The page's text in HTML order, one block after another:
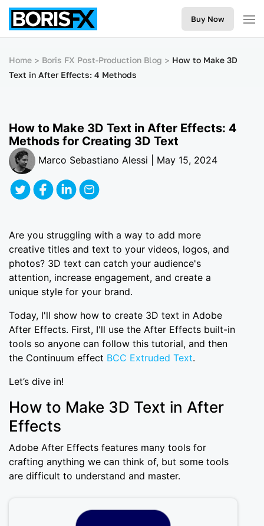
Buy Now
Home Boris FX Post-Production Blog
How to Make 3D
Text in After Effects: 4 Methods
How to Make 3D Text in After Effects: 4
Methods for Creating 3D Text
Marco Sebastiano Alessi | May 15, 2024
Are you struggling with a way to add more
creative titles and text to your videos, logos, and
photos? 3D text can catch your audience's
attention, increase engagement, and create a
unique style for your brand.
Today, I'll show how to create 3D text in Adobe
After Effects. First, I'll use the After Effects built-in
tools so anyone can follow this tutorial, and then
the Continuum effect BCC Extruded Text.
Let’s dive in!
How to Make 3D Text in After
Effects
Adobe After Effects features many tools for
crafting anything we can think of, but some tools
are difficult to understand and master.